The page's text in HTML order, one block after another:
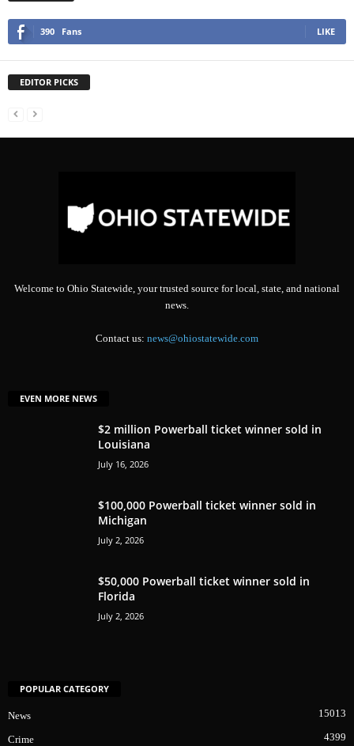
390 Fans LIKE
EDITOR PICKS
Welcome to Ohio Statewide, your trusted source for local, state, and national
news.
Contact us: news@ohiostatewide.com
EVEN MORE NEWS
$2 million Powerball ticket winner sold in
Louisiana
July 16, 2026
$100,000 Powerball ticket winner sold in
Michigan
July 2, 2026
$50,000 Powerball ticket winner sold in
Florida
July 2, 2026
POPULAR CATEGORY
News 15013
Crime 4399